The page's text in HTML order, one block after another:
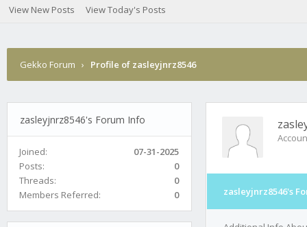
View New Posts View Today's Posts
Gekko Forum › Profile of zasleyjnrz8546
zasleyjnrz8546's Forum Info
Joined:
07-31-2025
Posts:
0
Threads:
0
Members Referred:
0 zasleyjnrz8546's